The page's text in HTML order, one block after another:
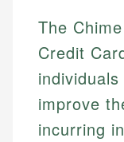
The
Credit
improve
incurring